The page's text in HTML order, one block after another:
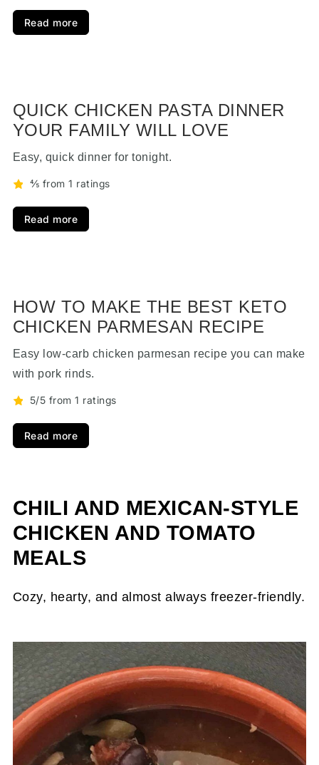
Read more
QUICK CHICKEN PASTA DINNER
YOUR FAMILY WILL LOVE
Easy, quick dinner for tonight.
⅘ from 1 ratings
Read more
HOW TO MAKE THE BEST KETO
CHICKEN PARMESAN RECIPE
Easy low-carb chicken parmesan recipe you can make
with pork rinds.
5/5 from 1 ratings
Read more
CHILI AND MEXICAN-STYLE
CHICKEN AND TOMATO
MEALS
Cozy, hearty, and almost always freezer-friendly.